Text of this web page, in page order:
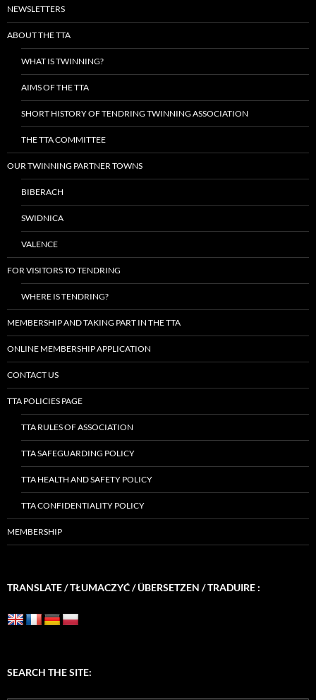
NEWSLETTERS
ABOUT THE TTA
WHAT IS TWINNING?
AIMS OF THE TTA
SHORT HISTORY OF TENDRING TWINNING ASSOCIATION
THE TTA COMMITTEE
OUR TWINNING PARTNER TOWNS
BIBERACH
SWIDNICA
VALENCE
FOR VISITORS TO TENDRING
WHERE IS TENDRING?
MEMBERSHIP AND TAKING PART IN THE TTA
ONLINE MEMBERSHIP APPLICATION
CONTACT US
TTA POLICIES PAGE
TTA RULES OF ASSOCIATION
TTA SAFEGUARDING POLICY
TTA HEALTH AND SAFETY POLICY
TTA CONFIDENTIALITY POLICY
MEMBERSHIP
TRANSLATE / TŁUMACZYĆ / ÜBERSETZEN / TRADUIRE :
SEARCH THE SITE: